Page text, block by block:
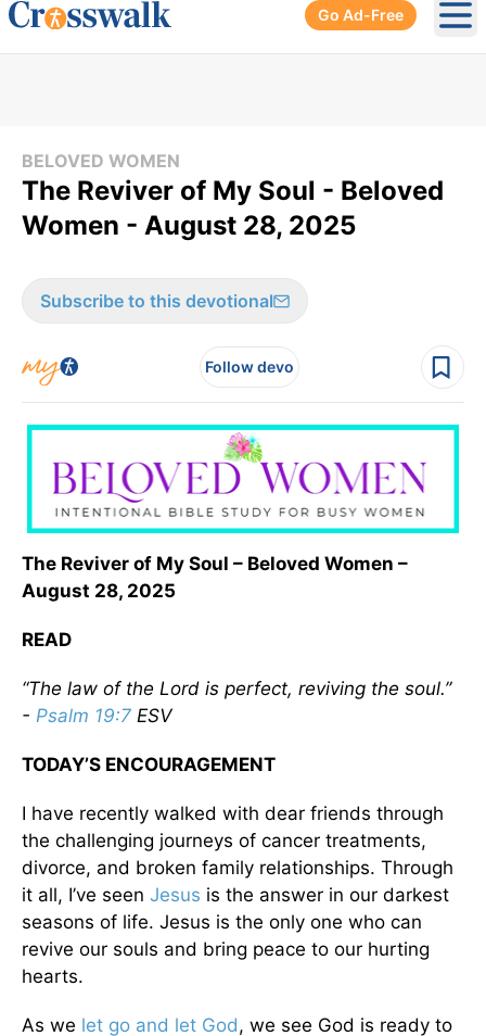
Go Ad-Free
BELOVED WOMEN
The Reviver of My Soul - Beloved
Women - August 28, 2025
Subscribe to this devotional
Follow devo
The Reviver of My Soul – Beloved Women –
August 28, 2025
READ
“The law of the Lord is perfect, reviving the soul.”
- Psalm 19:7 ESV
TODAY’S ENCOURAGEMENT
I have recently walked with dear friends through
the challenging journeys of cancer treatments,
divorce, and broken family relationships. Through
it all, I’ve seen Jesus is the answer in our darkest
seasons of life. Jesus is the only one who can
revive our souls and bring peace to our hurting
hearts.
As we let go and let God, we see God is ready to